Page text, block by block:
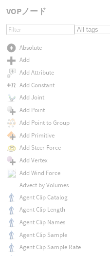
VOPノード
Absolute
Add
Add Attribute
Add Constant
Add Joint
Add Point
Add Point to Group
Add Primitive
Add Steer Force
Add Vertex
Add Wind Force
Advect by Volumes
Agent Clip Catalog
Agent Clip Length
Agent Clip Names
Agent Clip Sample
Agent Clip Sample Rate